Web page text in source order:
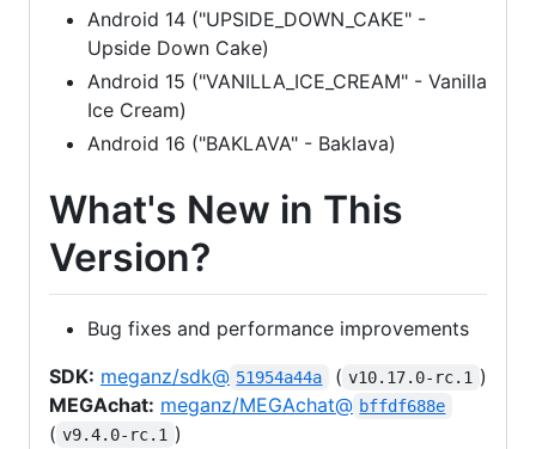
Android 14 ("UPSIDE_DOWN_CAKE" -
Upside Down Cake)
Android 15 ("VANILLA_ICE_CREAM" - Vanilla
Ice Cream)
Android 16 ("BAKLAVA" - Baklava)
What's New in This
Version?
Bug fixes and performance improvements
SDK: meganz/sdk@ 51954a44a ( v10.17.0-rc.1 )
MEGAchat: meganz/MEGAchat@ bffdf688e
( v9.4.0-rc.1 )